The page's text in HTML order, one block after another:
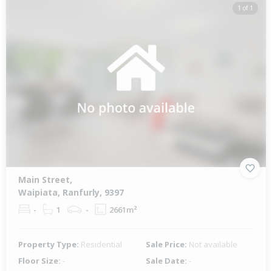
1 of 1
Main Street,
Waipiata, Ranfurly, 9397
- 1 - 2661m²
Property Type: Residential Sale Price: Not available
Floor Size: - Sale Date: -